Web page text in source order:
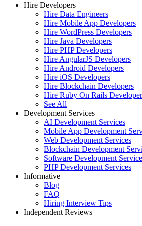
Hire Developers
Hire Data Engineers
Hire Mobile App Developers
Hire WordPress Developers
Hire Java Developers
Hire PHP Developers
Hire AngularJS Developers
Hire Android Developers
Hire iOS Developers
Hire Blockchain Developers
Hire Ruby On Rails
See All
Development Services
AI Development Services
Mobile App Development
Web Development Services
Blockchain Development
Software Development
PHP Development Services
Informative
Blog
FAQ
Hiring Interview Tips
Independent Reviews